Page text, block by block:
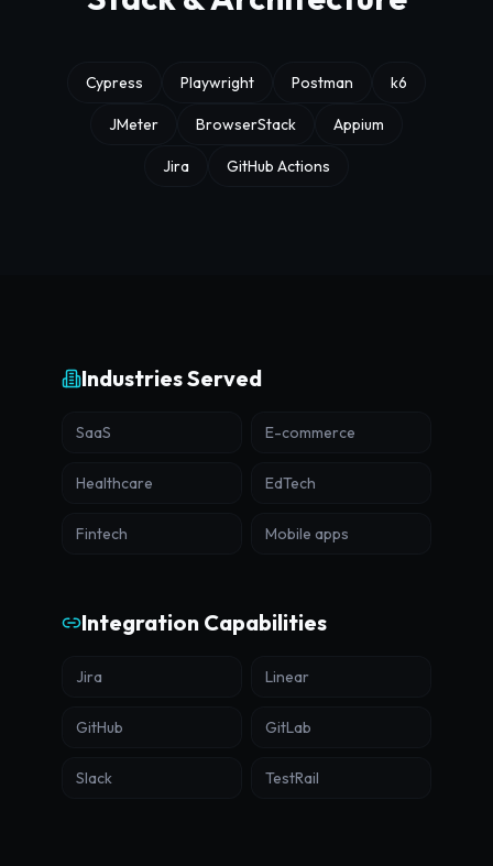
Cypress Playwright Postman k6
JMeter BrowserStack Appium
Jira GitHub Actions
Industries Served
SaaS E-commerce
Healthcare EdTech
Fintech Mobile apps
Integration Capabilities
Jira Linear
GitHub GitLab
Slack TestRail